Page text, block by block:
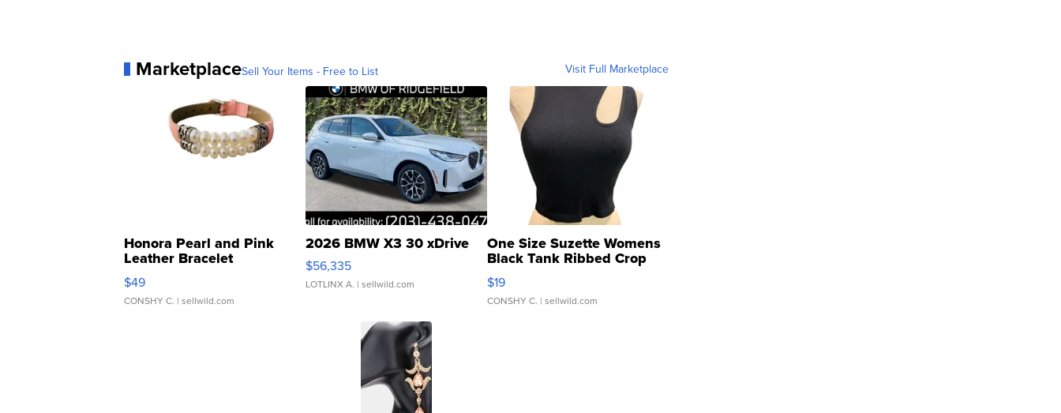
MarketplaceSell Your Items - Free to List Visit Full Marketplace
Honora Pearl and Pink
Leather Bracelet
Adjustable Buckle Clo...
$49
CONSHY C. | sellwild.com
2026 BMW X3 30 xDrive
$56,335
LOTLINX A. | sellwild.com
One Size Suzette Womens
Black Tank Ribbed Crop
Asymmetrical ...
$19
CONSHY C. | sellwild.com